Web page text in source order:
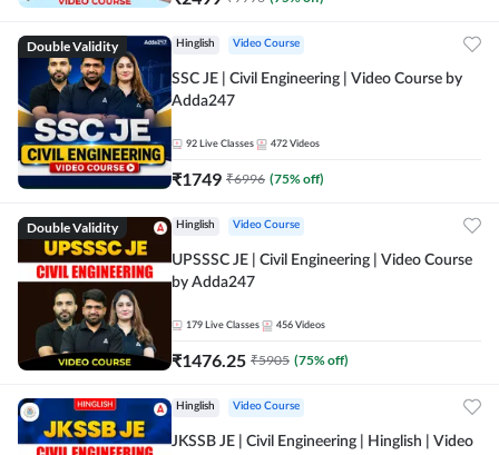
Double Validity Hinglish Video Course
SSC JE | Civil Engineering | Video Course by
Adda247
92 Live Classes 472 Videos
₹1749 ₹6996 (75% off)
Double Validity Hinglish Video Course
UPSSSC JE | Civil Engineering | Video Course
by Adda247
179 Live Classes 456 Videos
₹1476.25 ₹5905 (75% off)
Hinglish Video Course
JKSSB JE | Civil Engineering | Hinglish | Video